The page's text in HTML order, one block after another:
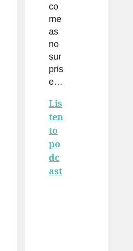
co
me
as
no
sur
pris
e…
Lis
ten
to
po
dc
ast